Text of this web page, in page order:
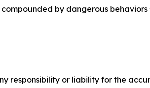
by dangerous behaviors
responsibility or liability for the